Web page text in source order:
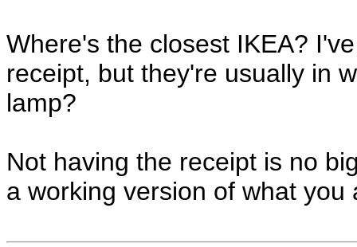
Where's the closest IKEA?
receipt, but they're usually in
lamp?
Not having the receipt is no
a working version of what you